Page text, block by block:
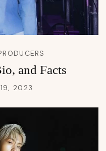
and Facts
19, 2023